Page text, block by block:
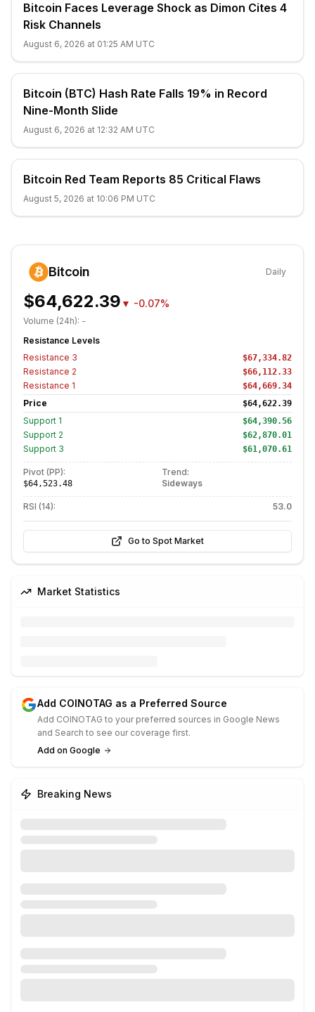
Bitcoin Faces Leverage Shock as Dimon Cites 4
Risk Channels
August 6, 2026 at 01:25 AM UTC
Bitcoin (BTC) Hash Rate Falls 19% in Record
Nine-Month Slide
August 6, 2026 at 12:32 AM UTC
Bitcoin Red Team Reports 85 Critical Flaws
August 5, 2026 at 10:06 PM UTC
Bitcoin Daily
$64,622.39 ▼ -0.07%
Volume (24h): -
Resistance Levels
Resistance 3 $67,334.82
Resistance 2 $66,112.33
Resistance 1 $64,669.34
Price $64,622.39
Support 1 $64,390.56
Support 2 $62,870.01
Support 3 $61,070.61
Pivot (PP):
$64,523.48
Trend:
Sideways
RSI (14): 53.0
Go to Spot Market
Market Statistics
Add COINOTAG as a Preferred Source
Add COINOTAG to your preferred sources in Google News
and Search to see our coverage first.
Add on Google
Breaking News